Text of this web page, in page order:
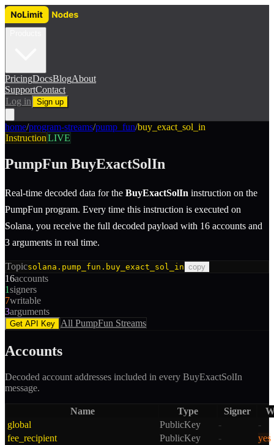
PricingDocsBlogAbout
SupportContact
Log in
Sign up
home/program-streams/pump_fun/buy_exact_sol_in
InstructionLIVE
PumpFun BuyExactSolIn
Real-time decoded data for the BuyExactSolIn instruction on the
PumpFun program. Every time this instruction is executed on
Solana, you receive the full decoded payload with 16 accounts and
3 arguments in real time.
Topicsolana.pump_fun.buy_exact_sol_in copy
16accounts
1signers
7writable
3arguments
Get API Key All PumpFun Streams
Accounts
Decoded account addresses included in every BuyExactSolIn
message.
Name Type Signer
global
PublicKey -
-
fee_recipient
PublicKey -
yes